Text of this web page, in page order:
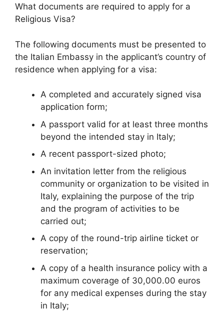
What documents are required to apply for a
Religious Visa?
The following documents must be presented to
the Italian Embassy in the applicant’s country of
residence when applying for a visa:
A completed and accurately signed visa
application form;
A passport valid for at least three months
beyond the intended stay in Italy;
A recent passport-sized photo;
An invitation letter from the religious
community or organization to be visited in
Italy, explaining the purpose of the trip
and the program of activities to be
carried out;
A copy of the round-trip airline ticket or
reservation;
A copy of a health insurance policy with a
maximum coverage of 30,000.00 euros
for any medical expenses during the stay
in Italy;